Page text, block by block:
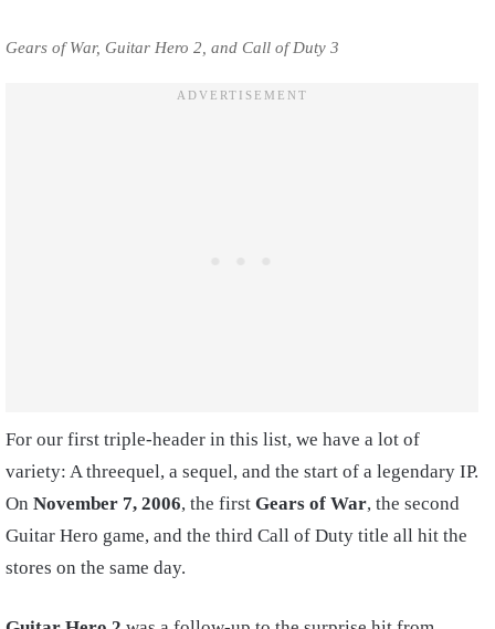
Gears of War, Guitar Hero 2, and Call of Duty 3
For our first triple-header in this list, we have a lot of
variety: A threequel, a sequel, and the start of a legendary IP.
On November 7, 2006, the first Gears of War, the second
Guitar Hero game, and the third Call of Duty title all hit the
stores on the same day.